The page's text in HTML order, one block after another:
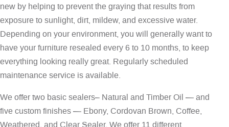
new by helping to prevent the graying that results from
exposure to sunlight, dirt, mildew, and excessive water.
Depending on your environment, you will generally want to
have your furniture resealed every 6 to 10 months, to keep
everything looking really great. Regularly scheduled
maintenance service is available.
We offer two basic sealers– Natural and Timber Oil — and
five custom finishes — Ebony, Cordovan Brown, Coffee,
Weathered, and Clear Sealer. We offer 11 different